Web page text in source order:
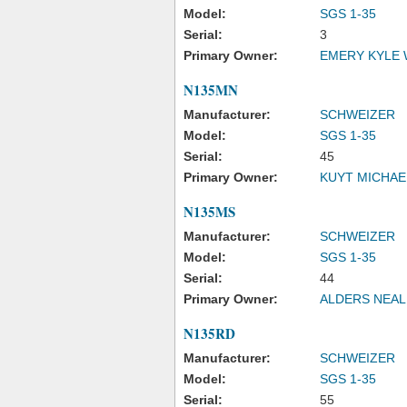
Model:
SGS 1-35
Serial:
3
Primary Owner:
EMERY KYLE
N135MN
Manufacturer:
SCHWEIZER
Model:
SGS 1-35
Serial:
45
Primary Owner:
KUYT
N135MS
Manufacturer:
SCHWEIZER
Model:
SGS 1-35
Serial:
44
Primary Owner:
ALDERS NEAL
N135RD
Manufacturer:
SCHWEIZER
Model:
SGS 1-35
Serial:
55